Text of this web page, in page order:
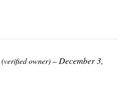
(verified owner)– December 3,